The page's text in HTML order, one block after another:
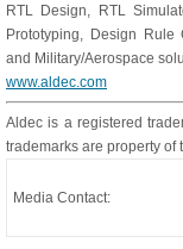
RTL Design, RTL
Prototyping, Design Rule
and Military/Aerospace
www.aldec.com
Aldec is a registered
trademarks are property of
Media Contact: